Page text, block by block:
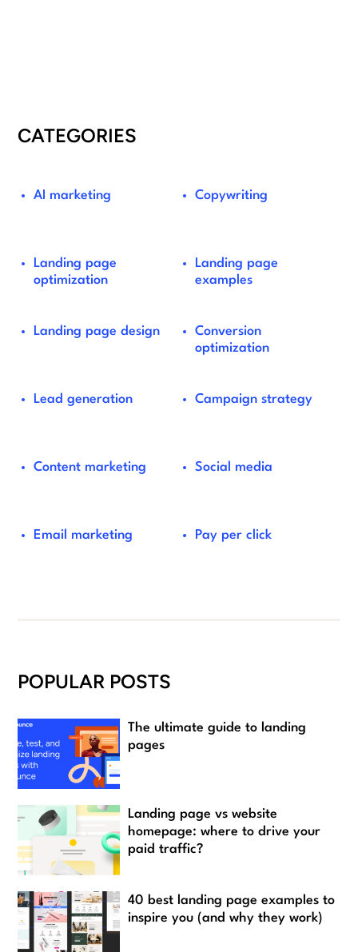
CATEGORIES
AI marketing Copywriting
Landing page
optimization
Landing page
examples
Landing page design
Conversion
optimization
Lead generation Campaign strategy
Content marketing Social media
Email marketing Pay per click
POPULAR POSTS
The ultimate guide to landing
pages
Landing page vs website
homepage: where to drive your
paid traffic?
40 best landing page examples to
inspire you (and why they work)